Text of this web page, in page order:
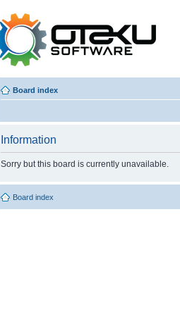
Board index
Information
Sorry but this board is currently unavailable.
Board index